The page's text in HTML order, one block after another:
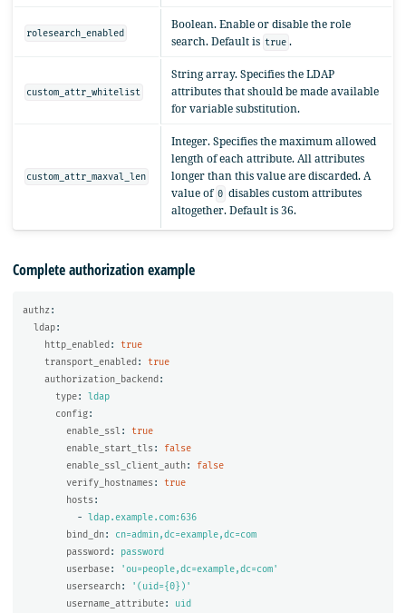
rolesearch_enabled
Boolean. Enable or disable the role
search. Default is true .
custom_attr_whitelist
String array. Specifies the LDAP
attributes that should be made available
for variable substitution.
custom_attr_maxval_len
Integer. Specifies the maximum allowed
length of each attribute. All attributes
longer than this value are discarded. A
value of 0 disables custom attributes
altogether. Default is 36.
Complete authorization example
authz:
ldap:
http_enabled :
true
transport_enabled :
true
authorization_backend :
type:
ldap
config:
enable_ssl :
true
enable_start_tls:
false
enable_ssl_client_auth:
false
verify_hostnames:
true
hosts:
- ldap.example.com:636
bind_dn:
cn=admin,dc=example,dc=com
password :
password
userbase: 'ou=people,dc=example,dc=com'
usersearch: ' (uid={0})'
username_attribute:
uid